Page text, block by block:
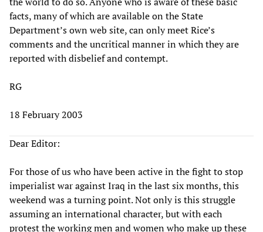
facts, many of which are available on the State
Department’s own web site, can only meet Rice’s
comments and the uncritical manner in which they are
reported with disbelief and contempt.
RG
18 February 2003
Dear Editor:
For those of us who have been active in the fight to stop
imperialist war against Iraq in the last six months, this
weekend was a turning point. Not only is this struggle
assuming an international character, but with each
protest the working men and women who make up these